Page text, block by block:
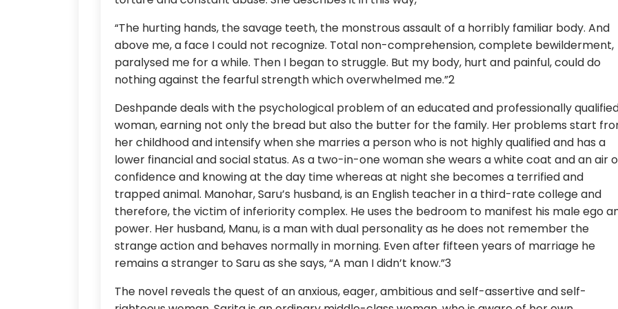
“The hurting hands, the savage teeth, the monstrous assault of a horribly familiar body. And
above me, a face I could not recognize. Total non-comprehension, complete bewilderment,
paralysed me for a while. Then I began to struggle. But my body, hurt and painful, could do
nothing against the fearful strength which overwhelmed me.”2
Deshpande deals with the psychological problem of an educated and professionally
woman, earning not only the bread but also the butter for the family. Her problems start
her childhood and intensify when she marries a person who is not highly qualified and has a
lower financial and social status. As a two-in-one woman she wears a white coat and an air
confidence and knowing at the day time whereas at night she becomes a terrified and
trapped animal. Manohar, Saru’s husband, is an English teacher in a third-rate college and
therefore, the victim of inferiority complex. He uses the bedroom to manifest his male ego
power. Her husband, Manu, is a man with dual personality as he does not remember the
strange action and behaves normally in morning. Even after fifteen years of marriage he
remains a stranger to Saru as she says, “A man I didn’t know.”3
The novel reveals the quest of an anxious, eager, ambitious and self-assertive and self-